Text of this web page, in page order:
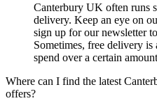
Canterbury UK often runs
delivery. Keep an eye on
sign up for our newsletter
Sometimes, free delivery
spend over a certain
Where can I find the latest
offers?